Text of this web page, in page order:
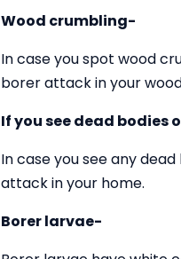
Wood crumbling-
In case you spot wood
borer attack in your
If you see dead bodies
In case you see any
attack in your home.
Borer larvae-